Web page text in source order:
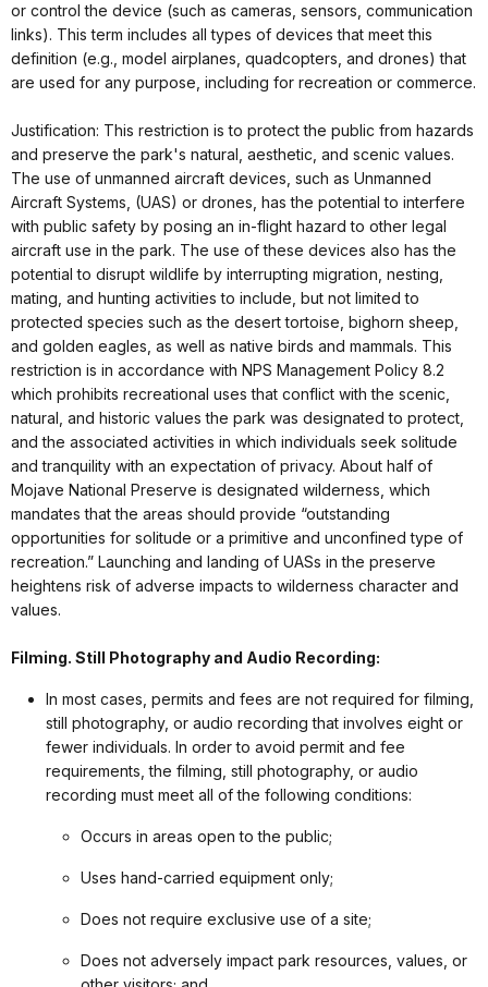
or control the device (such as cameras, sensors, communication
links). This term includes all types of devices that meet this
definition (e.g., model airplanes, quadcopters, and drones) that
are used for any purpose, including for recreation or commerce.
Justification: This restriction is to protect the public from hazards
and preserve the park's natural, aesthetic, and scenic values.
The use of unmanned aircraft devices, such as Unmanned
Aircraft Systems, (UAS) or drones, has the potential to interfere
with public safety by posing an in-flight hazard to other legal
aircraft use in the park. The use of these devices also has the
potential to disrupt wildlife by interrupting migration, nesting,
mating, and hunting activities to include, but not limited to
protected species such as the desert tortoise, bighorn sheep,
and golden eagles, as well as native birds and mammals. This
restriction is in accordance with NPS Management Policy 8.2
which prohibits recreational uses that conflict with the scenic,
natural, and historic values the park was designated to protect,
and the associated activities in which individuals seek solitude
and tranquility with an expectation of privacy. About half of
Mojave National Preserve is designated wilderness, which
mandates that the areas should provide “outstanding
opportunities for solitude or a primitive and unconfined type of
recreation.” Launching and landing of UASs in the preserve
heightens risk of adverse impacts to wilderness character and
values.
Filming. Still Photography and Audio Recording:
In most cases, permits and fees are not required for filming,
still photography, or audio recording that involves eight or
fewer individuals. In order to avoid permit and fee
requirements, the filming, still photography, or audio
recording must meet all of the following conditions:
Occurs in areas open to the public;
Uses hand-carried equipment only;
Does not require exclusive use of a site;
Does not adversely impact park resources, values, or